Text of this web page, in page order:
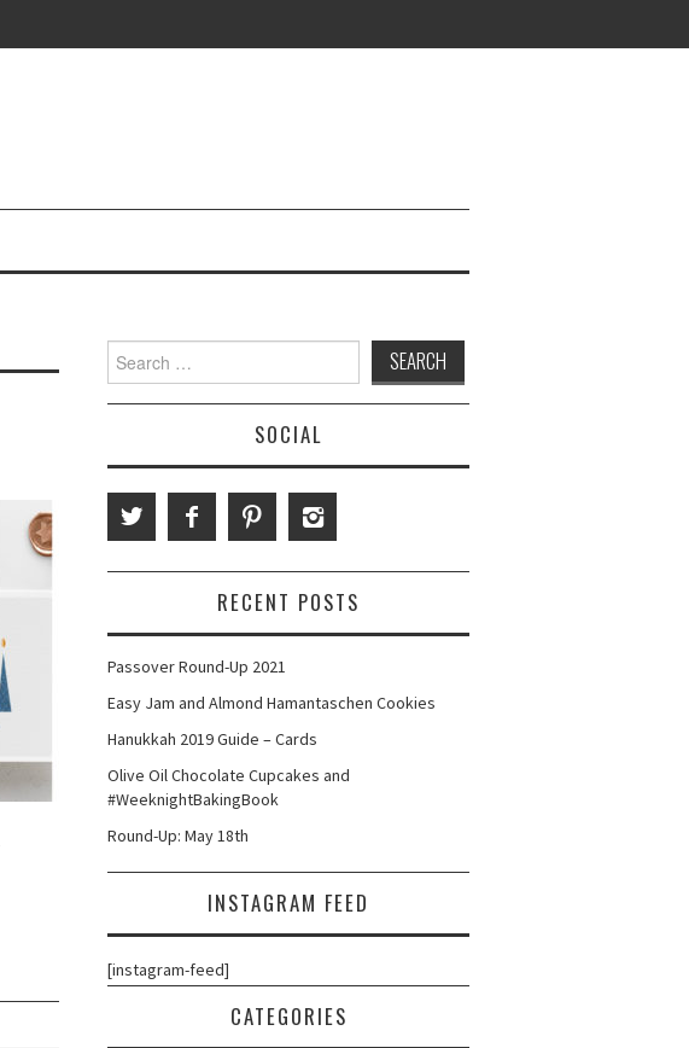
Search
for:
SOCIAL
RECENT POSTS
Passover Round-Up 2021
Easy Jam and Almond Hamantaschen Cookies
Hanukkah 2019 Guide – Cards
Olive Oil Chocolate Cupcakes and
#WeeknightBakingBook
Round-Up: May 18th
INSTAGRAM FEED
[instagram-feed]
CATEGORIES